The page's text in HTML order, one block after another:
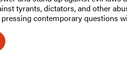
tyrants, dictators, and other
contemporary questions